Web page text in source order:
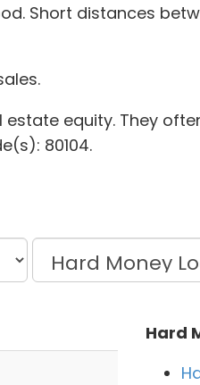
Short distances
equity. They
80104.
Hard